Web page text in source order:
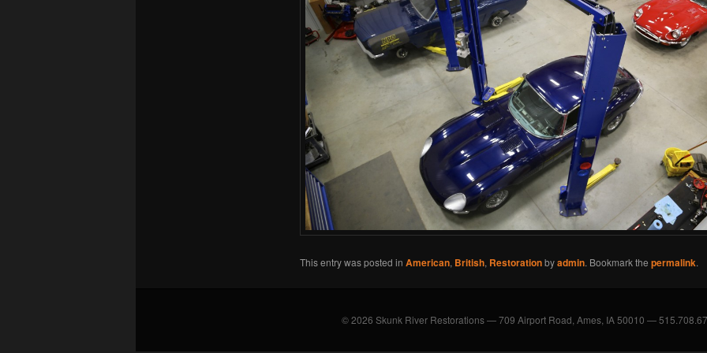
This entry was posted in American, British, Restorationbyadmin. Bookmark the permalink.
© 2026 Skunk River Restorations — 709 Airport Road, Ames, IA 50010 —